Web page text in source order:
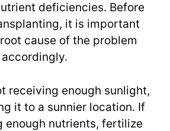
deficiencies. Before
it is important
cause of the problem
receiving enough sunlight,
it to a sunnier location. If
enough nutrients, fertilize